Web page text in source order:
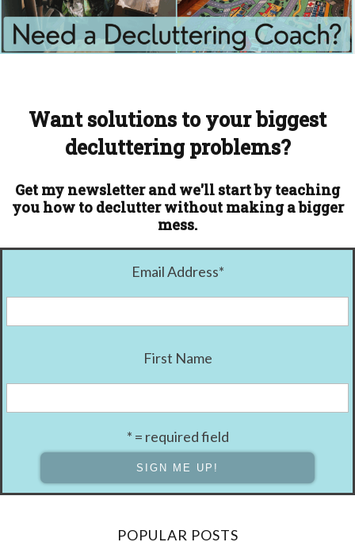
Want solutions to your biggest
decluttering problems?
Get my newsletter and we'll start by teaching
you how to declutter without making a bigger
mess.
Email Address*
First Name
* = required field
POPULAR POSTS